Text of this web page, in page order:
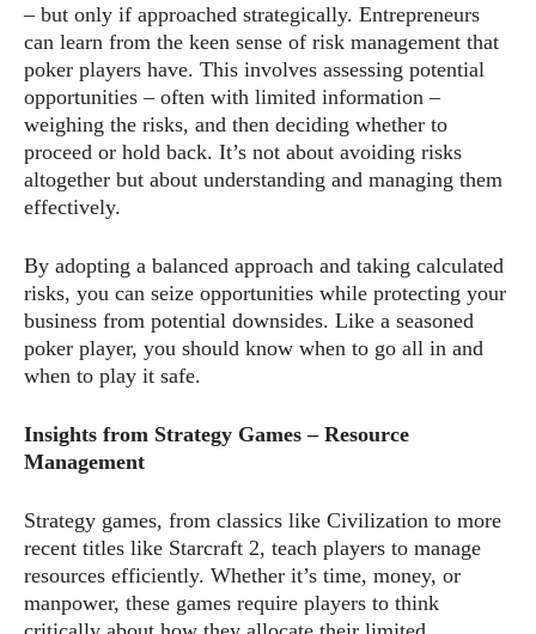
– but only if approached strategically. Entrepreneurs
can learn from the keen sense of risk management that
poker players have. This involves assessing potential
opportunities – often with limited information –
weighing the risks, and then deciding whether to
proceed or hold back. It’s not about avoiding risks
altogether but about understanding and managing them
effectively.
By adopting a balanced approach and taking calculated
risks, you can seize opportunities while protecting your
business from potential downsides. Like a seasoned
poker player, you should know when to go all in and
when to play it safe.
Insights from Strategy Games – Resource
Management
Strategy games, from classics like Civilization to more
recent titles like Starcraft 2, teach players to manage
resources efficiently. Whether it’s time, money, or
manpower, these games require players to think